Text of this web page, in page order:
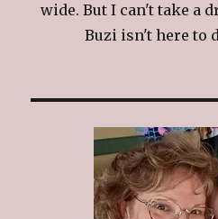
wide. But I can't take a
Buzi isn't here to